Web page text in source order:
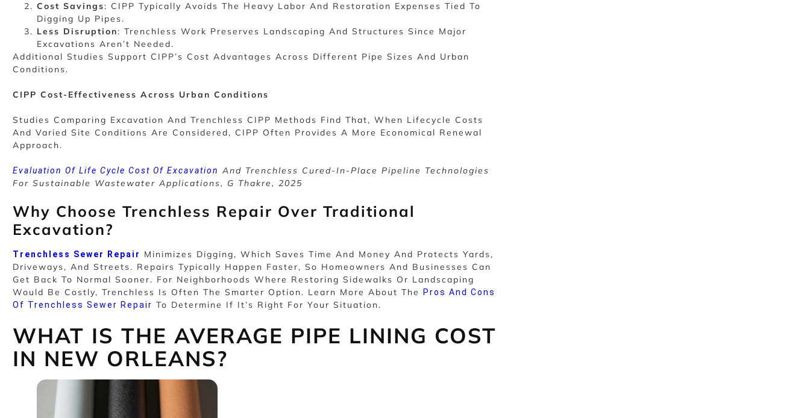
Cost Savings: CIPP Typically Avoids The Heavy Labor And Restoration Expenses Tied To
Digging Up Pipes.
Less Disruption: Trenchless Work Preserves Landscaping And Structures Since Major
Excavations Aren’t Needed.
Additional Studies Support CIPP’s Cost Advantages Across Different Pipe Sizes And Urban
Conditions.
CIPP Cost-Effectiveness Across Urban Conditions
Studies Comparing Excavation And Trenchless CIPP Methods Find That, When Lifecycle Costs
And Varied Site Conditions Are Considered, CIPP Often Provides A More Economical Renewal
Approach.
Evaluation Of Life Cycle Cost Of Excavation And Trenchless Cured-In-Place Pipeline Technologies
For Sustainable Wastewater Applications, G Thakre, 2025
Why Choose Trenchless Repair Over Traditional
Excavation?
Trenchless Sewer Repair
Minimizes Digging, Which Saves Time And Money And Protects Yards,
Driveways, And Streets. Repairs Typically Happen Faster, So Homeowners And Businesses Can
Get Back To Normal Sooner. For Neighborhoods Where Restoring Sidewalks Or Landscaping
Would Be Costly, Trenchless Is Often The Smarter Option. Learn More About The
Pros And Cons
Of Trenchless Sewer Repair To Determine If It’s Right For Your Situation.
WHAT IS THE AVERAGE PIPE LINING COST
IN NEW ORLEANS?